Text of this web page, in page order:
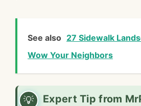
See also 27 Sidewalk
Wow Your Neighbors
Expert Tip from